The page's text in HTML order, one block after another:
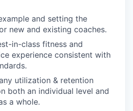
and setting the
new and existing coaches.
in-class fitness and
experience consistent with
utilization & retention
both an individual level and
a whole.